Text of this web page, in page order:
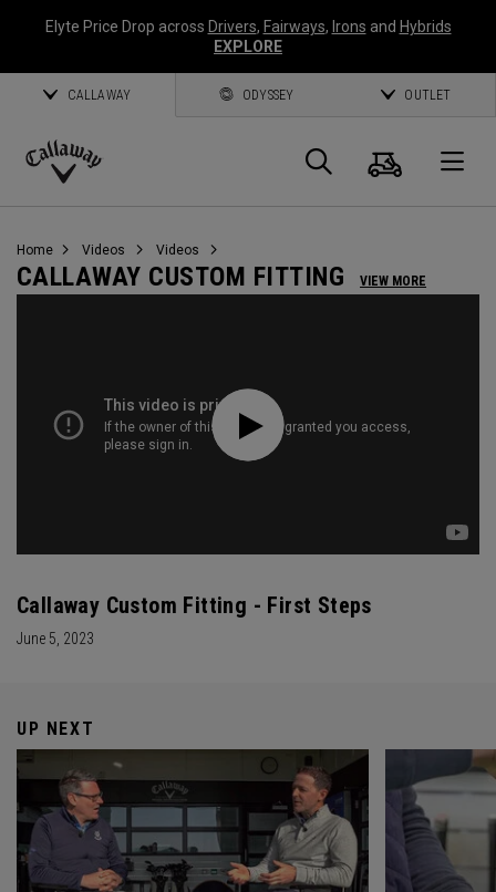
Elyte Price Drop across Drivers, Fairways, Irons and Hybrids
EXPLORE
CALLAWAY ODYSSEY OUTLET
Callaway
Search
Cart
Home Videos Videos
CALLAWAY CUSTOM FITTING VIEW MORE
Callaway Custom Fitting - First Steps
June 5, 2023
UP NEXT